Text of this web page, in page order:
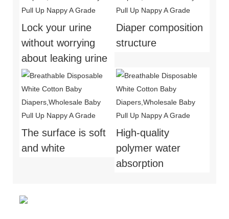
Lock your urine
without worrying
about leaking urine
Diaper composition
structure
The surface is soft
and white
High-quality
polymer water
absorption